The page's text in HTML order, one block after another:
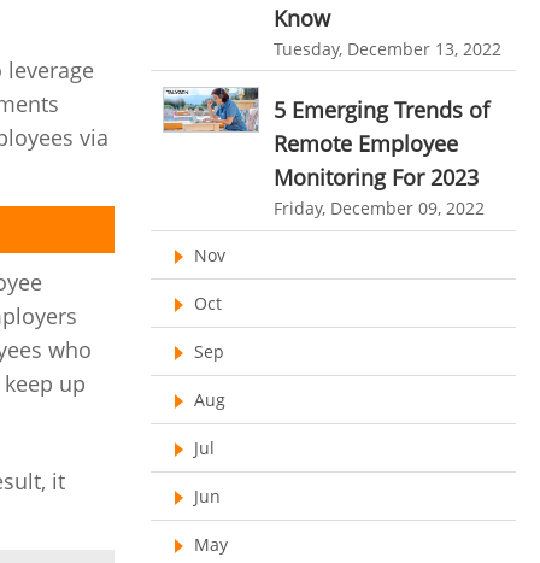
via
who
up
it
HR Automation
Business Automation Software
Automated Software
project time tracking
online invoicing software. business invoice
template
online expense report software
Business intelligence report
Project Management Software
Automated Time Tracking System
online recruitment software
recruitment software
Client Portal System
Resource Management System
Online Expense Tracking Application
Know
Tuesday, December 13, 2022
5 Emerging Trends of
Remote Employee
Monitoring For 2023
Friday, December 09, 2022
Nov
Oct
Sep
Aug
Jul
Jun
May